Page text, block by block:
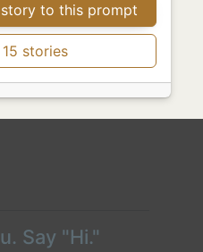
to this prompt
15 stories
Say "Hi."